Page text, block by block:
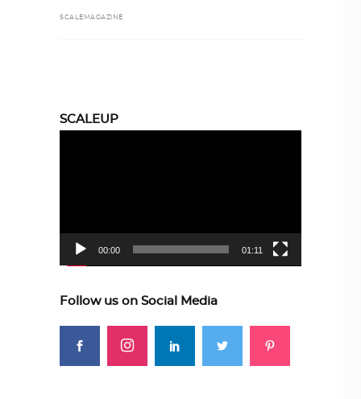
SCALEMAGAZINE
SCALEUP
00:00 01:11
Follow us on Social Media